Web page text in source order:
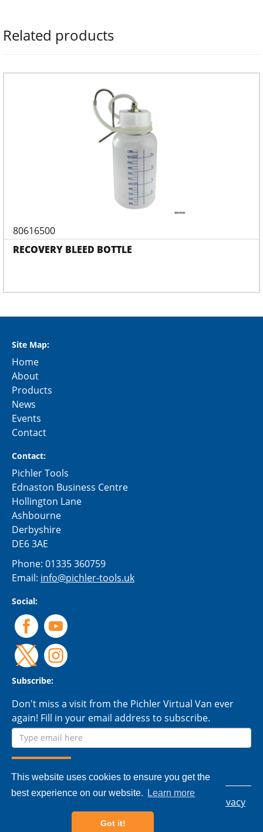
This website uses cookies to ensure you get the
best experience on our website.
Learn more
Got it!
Related products
80616500
RECOVERY BLEED BOTTLE
Site Map:
Home
About
Products
News
Events
Contact
Contact:
Pichler Tools
Ednaston Business Centre
Hollington Lane
Ashbourne
Derbyshire
DE6 3AE
Phone: 01335 360759
Email: info@pichler-tools.uk
Social:
Subscribe:
Don't miss a visit from the Pichler Virtual Van ever
again! Fill in your email address to subscribe.
© 2026 Pichler Tools Ltd. - All rights reserved.
Privacy
Terms & conditions